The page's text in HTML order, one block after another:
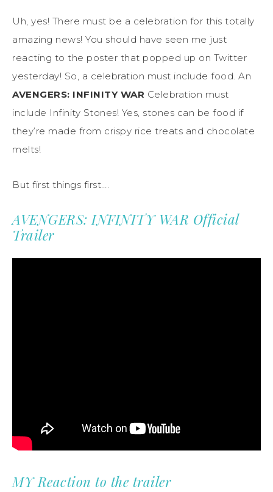
Uh, yes! There must be a celebration for this totally
amazing news! You should have seen me just
reacting to the poster that popped up on Twitter
yesterday! So, a celebration must include food. An
AVENGERS: INFINITY WAR Celebration must
include Infinity Stones! Yes, stones can be food if
they’re made from crispy rice treats and chocolate
melts!
But first things first….
AVENGERS: INFINITY WAR Official
Trailer
MY Reaction to the trailer